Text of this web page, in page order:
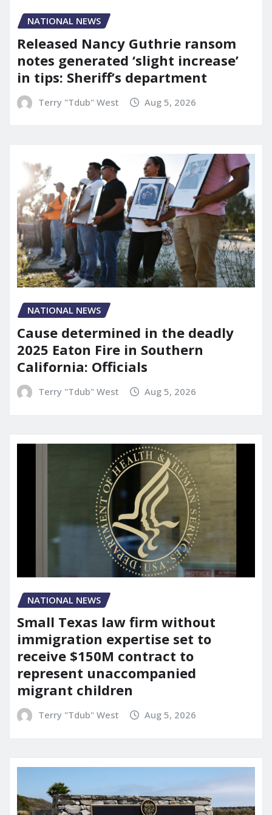
NATIONAL NEWS
Released Nancy Guthrie ransom
notes generated ‘slight increase’
in tips: Sheriff’s department
Terry "Tdub" West Aug 5, 2026
NATIONAL NEWS
Cause determined in the deadly
2025 Eaton Fire in Southern
California: Officials
Terry "Tdub" West Aug 5, 2026
NATIONAL NEWS
Small Texas law firm without
immigration expertise set to
receive $150M contract to
represent unaccompanied
migrant children
Terry "Tdub" West Aug 5, 2026